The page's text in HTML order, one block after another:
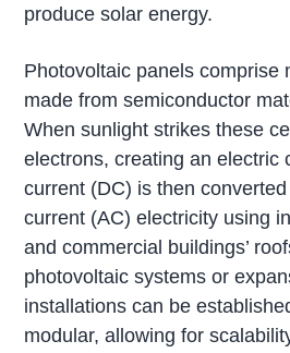
produce solar energy.
Photovoltaic panels comprise
made from semiconductor
When sunlight strikes these
electrons, creating an electric
current (DC) is then
current (AC) electricity using
and commercial buildings’
photovoltaic systems or
installations can be
modular, allowing for